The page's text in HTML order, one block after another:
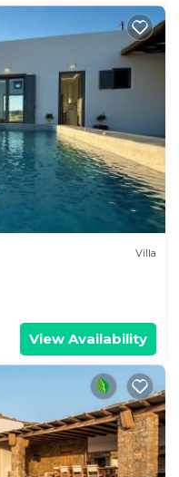
Villa
View Availability